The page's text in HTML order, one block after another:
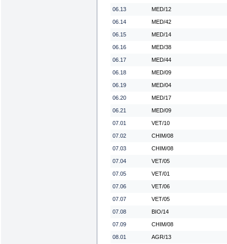
06.13 MED/12
06.14 MED/42
06.15 MED/14
06.16 MED/38
06.17 MED/44
06.18 MED/09
06.19 MED/04
06.20 MED/17
06.21 MED/09
07.01 VET/10
07.02 CHIM/08
07.03 CHIM/08
07.04 VET/05
07.05 VET/01
07.06 VET/06
07.07 VET/05
07.08 BIO/14
07.09 CHIM/08
08.01 AGR/13